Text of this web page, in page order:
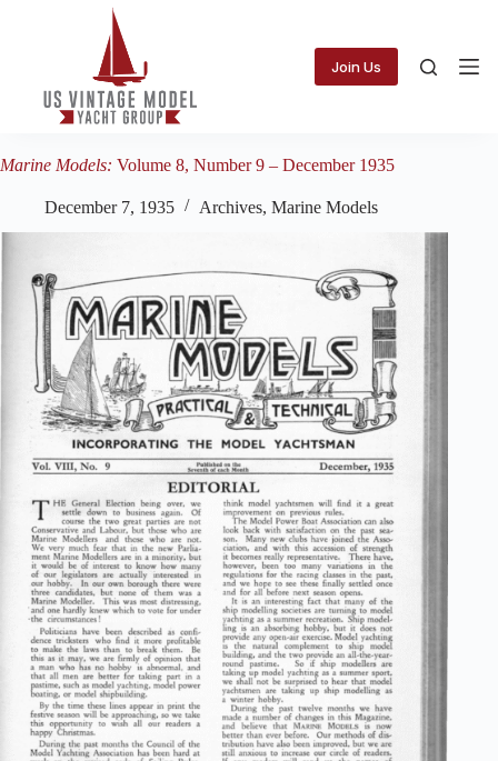
Join Us
Marine Models: Volume 8, Number 9 – December 1935
December 7, 1935 Archives, Marine Models